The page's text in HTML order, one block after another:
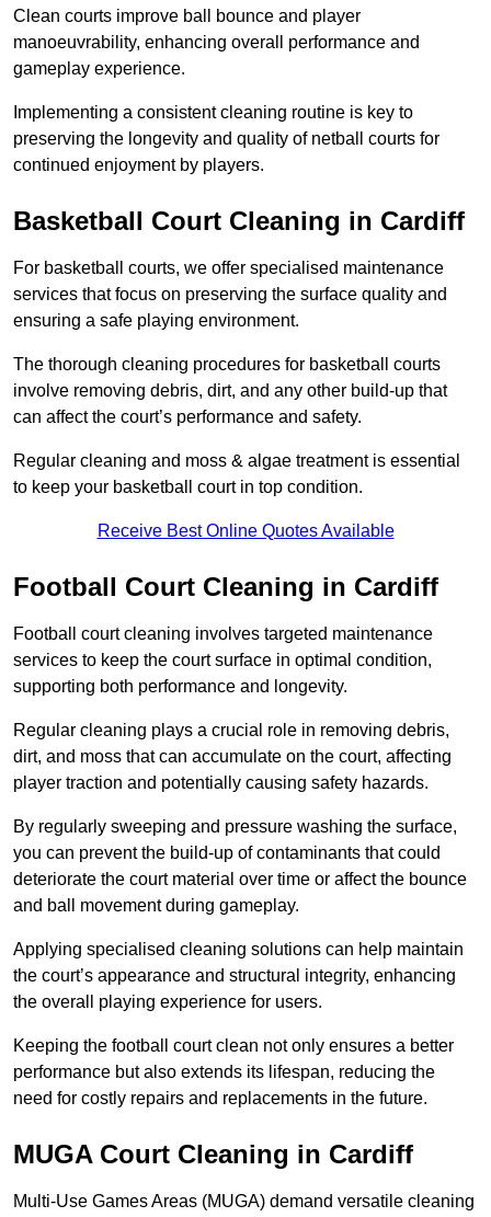
Clean courts improve ball bounce and player
manoeuvrability, enhancing overall performance and
gameplay experience.
Implementing a consistent cleaning routine is key to
preserving the longevity and quality of netball courts for
continued enjoyment by players.
Basketball Court Cleaning in Cardiff
For basketball courts, we offer specialised maintenance
services that focus on preserving the surface quality and
ensuring a safe playing environment.
The thorough cleaning procedures for basketball courts
involve removing debris, dirt, and any other build-up that
can affect the court’s performance and safety.
Regular cleaning and moss & algae treatment is essential
to keep your basketball court in top condition.
Receive Best Online Quotes Available
Football Court Cleaning in Cardiff
Football court cleaning involves targeted maintenance
services to keep the court surface in optimal condition,
supporting both performance and longevity.
Regular cleaning plays a crucial role in removing debris,
dirt, and moss that can accumulate on the court, affecting
player traction and potentially causing safety hazards.
By regularly sweeping and pressure washing the surface,
you can prevent the build-up of contaminants that could
deteriorate the court material over time or affect the bounce
and ball movement during gameplay.
Applying specialised cleaning solutions can help maintain
the court’s appearance and structural integrity, enhancing
the overall playing experience for users.
Keeping the football court clean not only ensures a better
performance but also extends its lifespan, reducing the
need for costly repairs and replacements in the future.
MUGA Court Cleaning in Cardiff
Multi-Use Games Areas (MUGA) demand versatile cleaning